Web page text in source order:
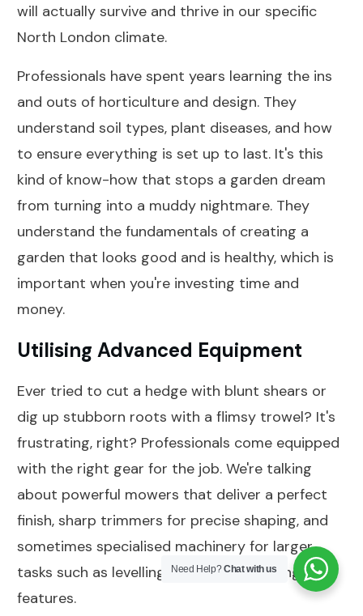
will actually survive and thrive in our specific
North London climate.
Professionals have spent years learning the ins
and outs of horticulture and design. They
understand soil types, plant diseases, and how
to ensure everything is set up to last. It's this
kind of know-how that stops a garden dream
from turning into a muddy nightmare. They
understand the fundamentals of creating a
garden that looks good and is healthy, which is
important when you're investing time and
money.
Utilising Advanced Equipment
Ever tried to cut a hedge with blunt shears or
dig up stubborn roots with a flimsy trowel? It's
frustrating, right? Professionals come equipped
with the right gear for the job. We're talking
about powerful mowers that deliver a perfect
finish, sharp trimmers for precise shaping, and
sometimes specialised machinery for larger
tasks such as levelling ground or installing
features.
Need Help?Chat with us